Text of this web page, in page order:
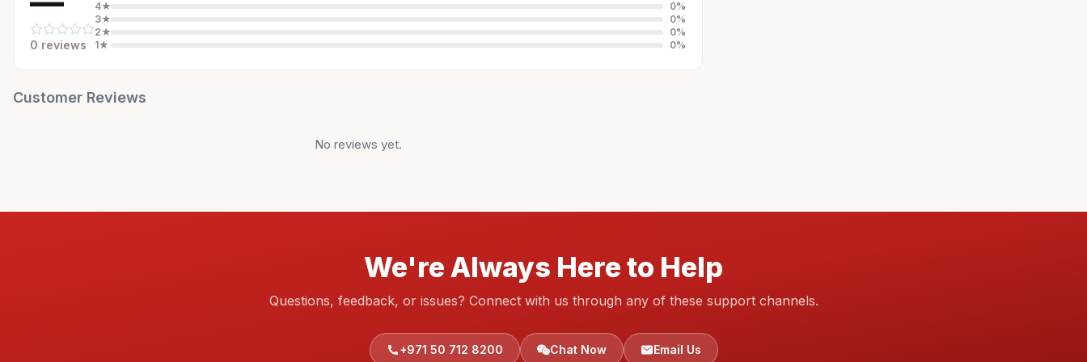
0 reviews
4★ 0%
3★ 0%
2★ 0%
1★ 0%
Customer Reviews
No reviews yet.
We're Always Here to Help
Questions, feedback, or issues? Connect with us through any of these support channels.
+971 50 712 8200 Chat Now Email Us